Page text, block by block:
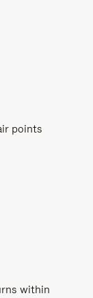
points
within